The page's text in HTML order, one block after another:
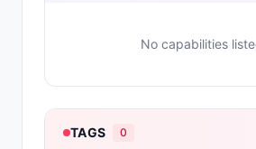
No capabilities
TAGS 0